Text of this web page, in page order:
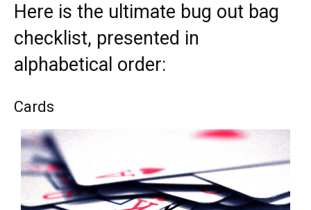
Here is the ultimate bug out bag
checklist, presented in
alphabetical order:
Cards